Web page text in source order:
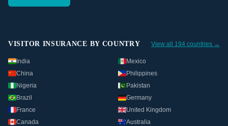
VISITOR INSURANCE BY COUNTRY View all 194 countries →
India
Mexico
China
Philippines
Nigeria
Pakistan
Brazil
Germany
France
United Kingdom
Canada
Australia